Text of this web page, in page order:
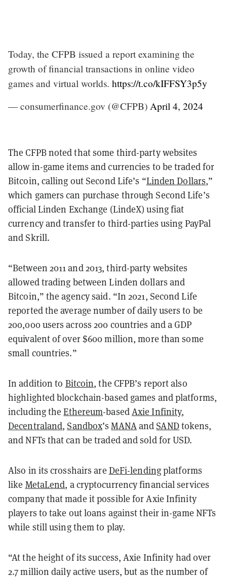
Today, the CFPB issued a report examining the
growth of financial transactions in online video
games and virtual worlds. https://t.co/kIFFSY3p5y
— consumerfinance.gov (@CFPB) April 4, 2024
The CFPB noted that some third-party websites
allow in-game items and currencies to be traded for
Bitcoin, calling out Second Life’s “Linden Dollars,”
which gamers can purchase through Second Life’s
official Linden Exchange (LindeX) using fiat
currency and transfer to third-parties using PayPal
and Skrill.
“Between 2011 and 2013, third-party websites
allowed trading between Linden dollars and
Bitcoin,” the agency said. “In 2021, Second Life
reported the average number of daily users to be
200,000 users across 200 countries and a GDP
equivalent of over $600 million, more than some
small countries.”
In addition to Bitcoin, the CFPB’s report also
highlighted blockchain-based games and platforms,
including theEthereum-basedAxie Infinity,
Decentraland,Sandbox’sMANAandSANDtokens,
and NFTs that can be traded and sold for USD.
Also in its crosshairs are DeFi-lendingplatforms
like MetaLend, a cryptocurrency financial services
company that made it possible for Axie Infinity
players to take out loans against their in-game NFTs
while still using them to play.
“At the height of its success, Axie Infinity had over
2.7 million daily active users, but as the number of